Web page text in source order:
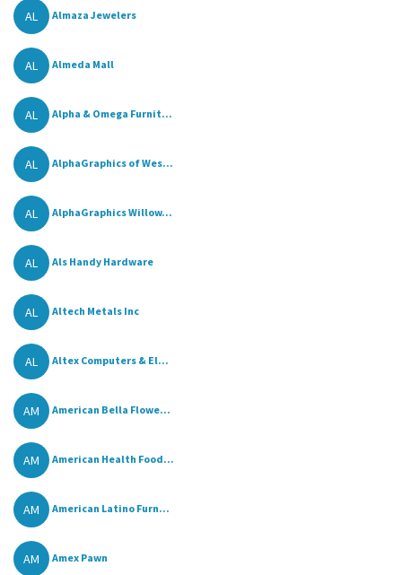
AL Almaza Jewelers
AL Almeda Mall
AL Alpha & Omega Furnit...
AL AlphaGraphics of Wes...
AL AlphaGraphics Willow...
AL Als Handy Hardware
AL Altech Metals Inc
AL Altex Computers & El...
AM American Bella Flowe...
AM American Health Food...
AM American Latino Furn...
AM Amex Pawn